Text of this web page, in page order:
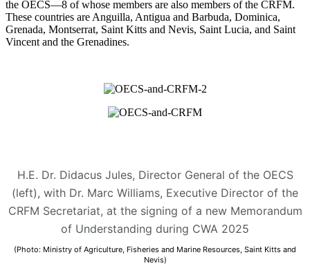
the OECS—8 of whose members are also members of the CRFM.
These countries are Anguilla, Antigua and Barbuda, Dominica,
Grenada, Montserrat, Saint Kitts and Nevis, Saint Lucia, and Saint
Vincent and the Grenadines.
H.E. Dr. Didacus Jules, Director General of the OECS
(left), with Dr. Marc Williams, Executive Director of the
CRFM Secretariat, at the signing of a new Memorandum
of Understanding during CWA 2025
(Photo: Ministry of Agriculture, Fisheries and Marine Resources, Saint Kitts and
Nevis)